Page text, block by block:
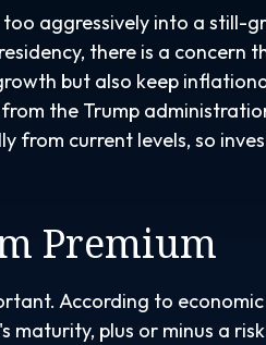
aggressively into a still-
there is a
but also keep
the Trump
from current levels, so
Premium
According to
plus or minus a